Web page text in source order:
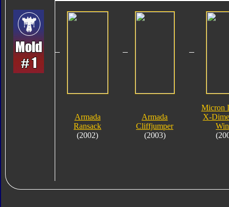
Armada
Ransack
(2002)
Armada
Cliffjumper
(2003)
Micron
X-